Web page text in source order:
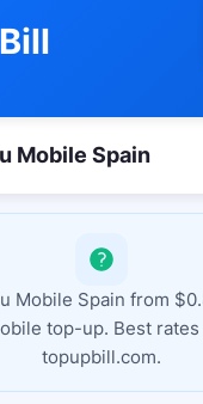
Mobile Spain
Mobile Spain from
top-up. Best
topupbill.com.